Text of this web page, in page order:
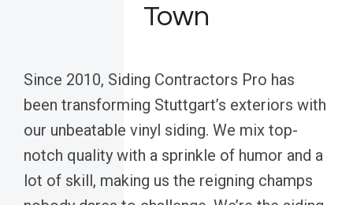
Town
Since 2010, Siding Contractors Pro has
been transforming Stuttgart’s exteriors with
our unbeatable vinyl siding. We mix top-
notch quality with a sprinkle of humor and a
lot of skill, making us the reigning champs